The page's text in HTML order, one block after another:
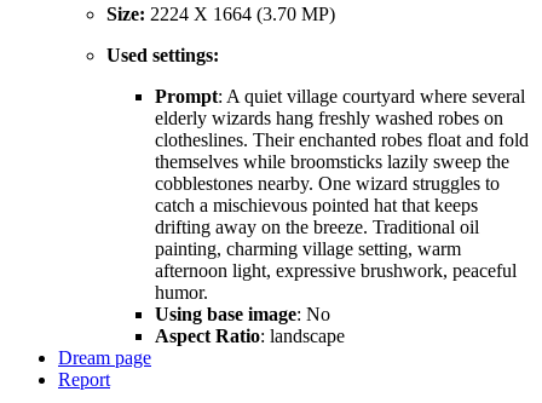
Size: 2224 X 1664 (3.70 MP)
Used settings:
Prompt: A quiet village courtyard where several
elderly wizards hang freshly washed robes on
clotheslines. Their enchanted robes float and fold
themselves while broomsticks lazily sweep the
cobblestones nearby. One wizard struggles to
catch a mischievous pointed hat that keeps
drifting away on the breeze. Traditional oil
painting, charming village setting, warm
afternoon light, expressive brushwork, peaceful
humor.
Using base image: No
Aspect Ratio: landscape
Dream page
Report